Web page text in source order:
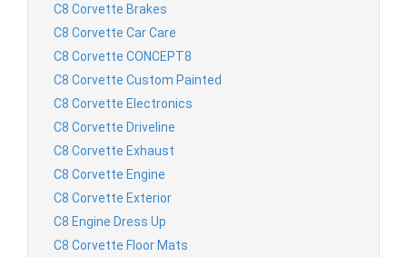
C8 Corvette Brakes
C8 Corvette Car Care
C8 Corvette CONCEPT8
C8 Corvette Custom Painted
C8 Corvette Electronics
C8 Corvette Driveline
C8 Corvette Exhaust
C8 Corvette Engine
C8 Corvette Exterior
C8 Engine Dress Up
C8 Corvette Floor Mats